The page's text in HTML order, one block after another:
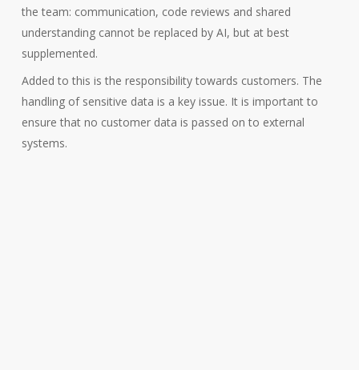
the team: communication, code reviews and shared
understanding cannot be replaced by AI, but at best
supplemented.
Added to this is the responsibility towards customers. The
handling of sensitive data is a key issue. It is important to
ensure that no customer data is passed on to external
systems.